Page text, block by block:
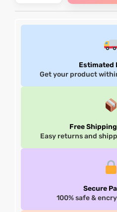
Estimated
Get your product
Free
Easy returns and
Secure
100% safe &